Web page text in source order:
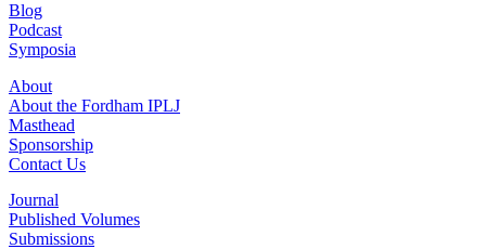
Blog
Podcast
Symposia
About
About the Fordham IPLJ
Masthead
Sponsorship
Contact Us
Journal
Published Volumes
Submissions